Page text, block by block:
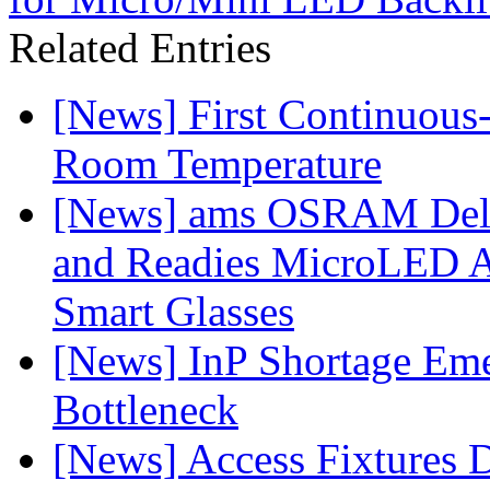
Related Entries
[News] First
Room Temperature
[News] ams OSRAM
and Readies MicroLED
Smart Glasses
[News] InP Shortage
Bottleneck
[News] Access Fixtures